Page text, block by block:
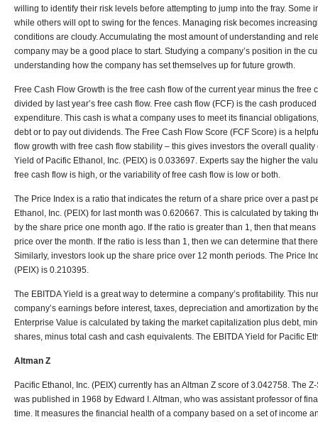
willing to identify their risk levels before attempting to jump into the fray. Some
while others will opt to swing for the fences. Managing risk becomes
conditions are cloudy. Accumulating the most amount of understanding and
company may be a good place to start. Studying a company’s position in the
understanding how the company has set themselves up for future growth.
Free Cash Flow Growth is the free cash flow of the current year minus the free
divided by last year’s free cash flow. Free cash flow (FCF) is the cash
expenditure. This cash is what a company uses to meet its financial
debt or to pay out dividends. The Free Cash Flow Score (FCF Score) is a
flow growth with free cash flow stability – this gives investors the overall quality
Yield of Pacific Ethanol, Inc. (PEIX) is 0.033697. Experts say the higher the
free cash flow is high, or the variability of free cash flow is low or both.
The Price Index is a ratio that indicates the return of a share price over a past
Ethanol, Inc. (PEIX) for last month was 0.620667. This is calculated by taking
by the share price one month ago. If the ratio is greater than 1, then that
price over the month. If the ratio is less than 1, then we can determine that
Similarly, investors look up the share price over 12 month periods. The Price
(PEIX) is 0.210395.
The EBITDA Yield is a great way to determine a company’s profitability. This
company’s earnings before interest, taxes, depreciation and amortization by
Enterprise Value is calculated by taking the market capitalization plus debt,
shares, minus total cash and cash equivalents. The EBITDA Yield for Pacific
Altman Z
Pacific Ethanol, Inc. (PEIX) currently has an Altman Z score of 3.042758. The
was published in 1968 by Edward I. Altman, who was assistant professor of
time. It measures the financial health of a company based on a set of income